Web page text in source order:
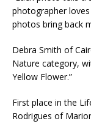
photographer
photos bring back
Debra Smith of
Nature category,
Yellow Flower.”
First place in the
Rodrigues of